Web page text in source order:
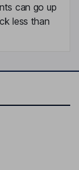
can go up
less than